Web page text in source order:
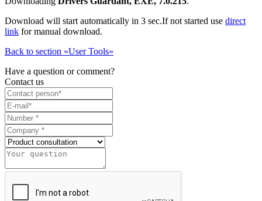
Download will start automatically in 3 sec.If not started use direct
link for manual download.
Back to section «User Tools»
Have a question or comment?
Contact us